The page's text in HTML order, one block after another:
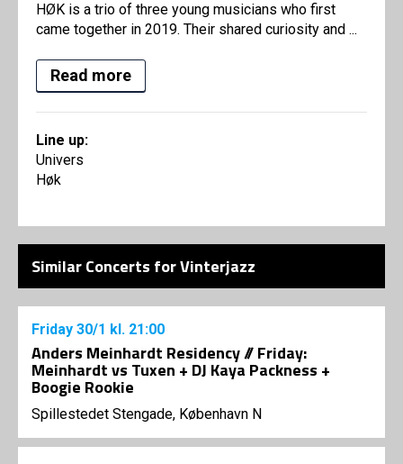
HØK is a trio of three young musicians who first
came together in 2019. Their shared curiosity and ...
Read more
Line up:
Univers
Høk
Similar Concerts for Vinterjazz
Friday 30/1 kl. 21:00
Anders Meinhardt Residency // Friday:
Meinhardt vs Tuxen + DJ Kaya Packness +
Boogie Rookie
Spillestedet Stengade, København N